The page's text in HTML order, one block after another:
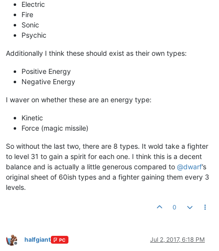
Electric
Fire
Sonic
Psychic
Additionally I think these should exist as their own types:
Positive Energy
Negative Energy
I waver on whether these are an energy type:
Kinetic
Force (magic missile)
So without the last two, there are 8 types. It wold take a fighter
to level 31 to gain a spirit for each one. I think this is a decent
balance and is actually a little generous compared to @dwarf’s
original sheet of 60ish types and a fighter gaining them every 3
levels.
0
Offline
halfgiant PC Jul 2, 2017, 6:18 PM